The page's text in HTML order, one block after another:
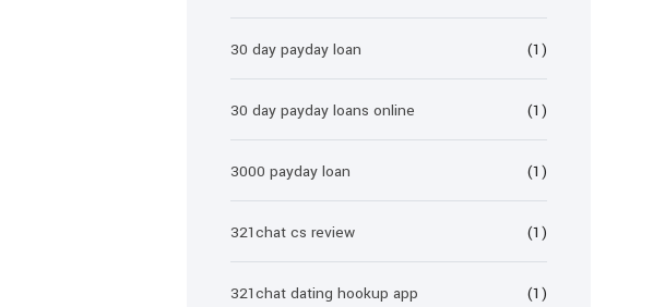
30 day payday loan (1)
30 day payday loans online (1)
3000 payday loan (1)
321chat cs review (1)
321chat dating hookup app (1)